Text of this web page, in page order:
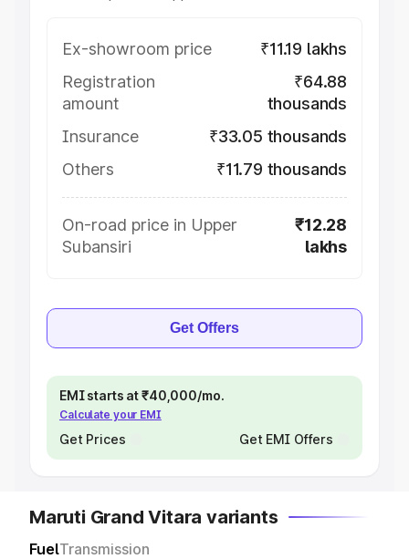
Ex-showroom price
₹11.19 lakhs
Registration
amount
₹64.88
thousands
Insurance
₹33.05 thousands
Others
₹11.79 thousands
On-road price in Upper
Subansiri
₹12.28
lakhs
Get Offers
EMI starts at ₹40,000/mo.
Calculate your EMI
Get Prices Get EMI Offers
Maruti Grand Vitara variants
FuelTransmission